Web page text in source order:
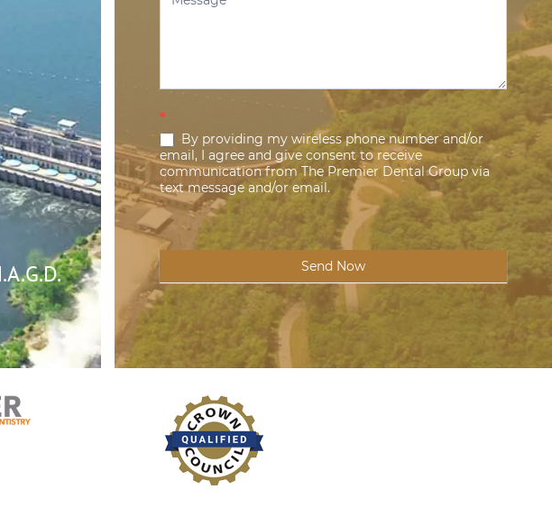
*
By providing my wireless phone number and/or
email, I agree and give consent to receive
communication from The Premier Dental Group via
text message and/or email.
Send Now